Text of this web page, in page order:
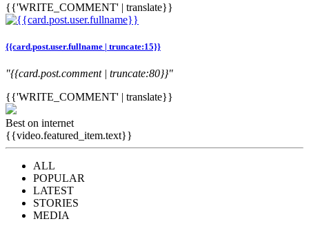
{{'WRITE_COMMENT' | translate}}
{{card.post.user.fullname | truncate:15}}
"{{card.post.comment | truncate:80}}"
{{'WRITE_COMMENT' | translate}}
Best on internet
{{video.featured_item.text}}
ALL
POPULAR
LATEST
STORIES
MEDIA